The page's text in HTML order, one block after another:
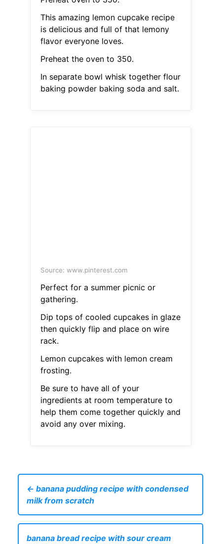
This amazing lemon cupcake recipe
is delicious and full of that lemony
flavor everyone loves.
Preheat the oven to 350.
In separate bowl whisk together flour
baking powder baking soda and salt.
Source: www.pinterest.com
Perfect for a summer picnic or
gathering.
Dip tops of cooled cupcakes in glaze
then quickly flip and place on wire
rack.
Lemon cupcakes with lemon cream
frosting.
Be sure to have all of your
ingredients at room temperature to
help them come together quickly and
avoid any over mixing.
← banana pudding recipe with condensed
milk from scratch
banana bread recipe with sour cream